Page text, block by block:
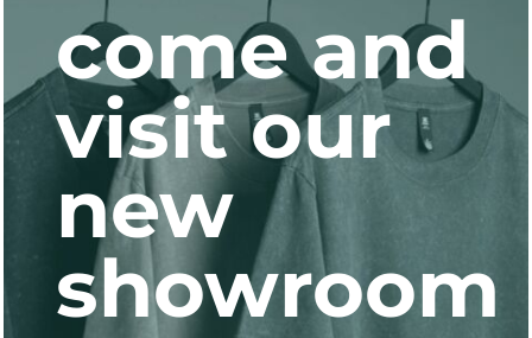
come and
visit our
new